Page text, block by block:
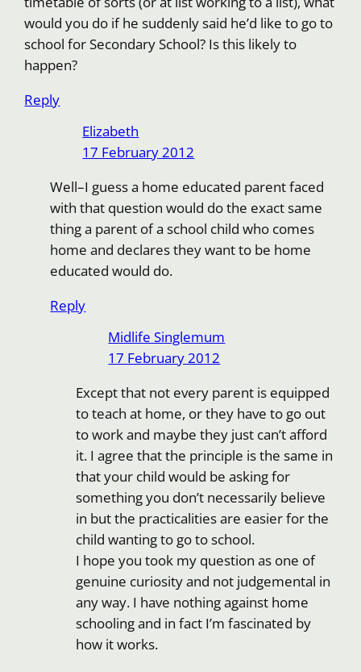
would you do if he suddenly said he’d like to go to
school for Secondary School? Is this likely to
happen?
Reply
Elizabeth
17 February 2012
Well–I guess a home educated parent faced
with that question would do the exact same
thing a parent of a school child who comes
home and declares they want to be home
educated would do.
Reply
Midlife Singlemum
17 February 2012
Except that not every parent is equipped
to teach at home, or they have to go out
to work and maybe they just can’t afford
it. I agree that the principle is the same in
that your child would be asking for
something you don’t necessarily believe
in but the practicalities are easier for the
child wanting to go to school.
I hope you took my question as one of
genuine curiosity and not judgemental in
any way. I have nothing against home
schooling and in fact I’m fascinated by
how it works.